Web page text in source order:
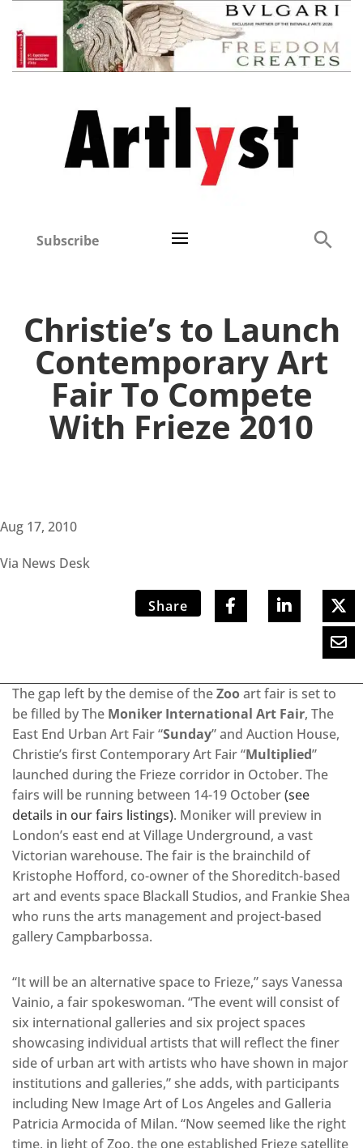
Subscribe
Christie’s to Launch
Contemporary Art
Fair To Compete
With Frieze 2010
Aug 17, 2010
Via News Desk
Share
The gap left by the demise of theZooart fair is set to
be filled by The Moniker International Art Fair, The
East End Urban Art Fair “Sunday” and Auction House,
Christie’s first Contemporary Art Fair “Multiplied”
launched during the Frieze corridor in October. The
fairs will be running between 14-19 October(see
details in our fairs listings). Moniker will preview in
London’s east end at Village Underground, a vast
Victorian warehouse. The fair is the brainchild of
Kristophe Hofford, co-owner of the Shoreditch-based
art and events space Blackall Studios, and Frankie Shea
who runs the arts management and project-based
gallery Campbarbossa.
“It will be an alternative space to Frieze,” says Vanessa
Vainio, a fair spokeswoman. “The event will consist of
six international galleries and six project spaces
showcasing individual artists that will reflect the finer
side of urban art with artists who have shown in major
institutions and galleries,” she adds, with participants
including New Image Art of Los Angeles and Galleria
Patricia Armocida of Milan. “Now seemed like the right
time, in light of Zoo, the one established Frieze satellite